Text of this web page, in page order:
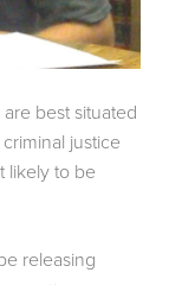
best situated
justice
likely to be
releasing